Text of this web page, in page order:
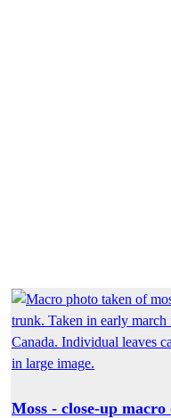
Moss - close-up